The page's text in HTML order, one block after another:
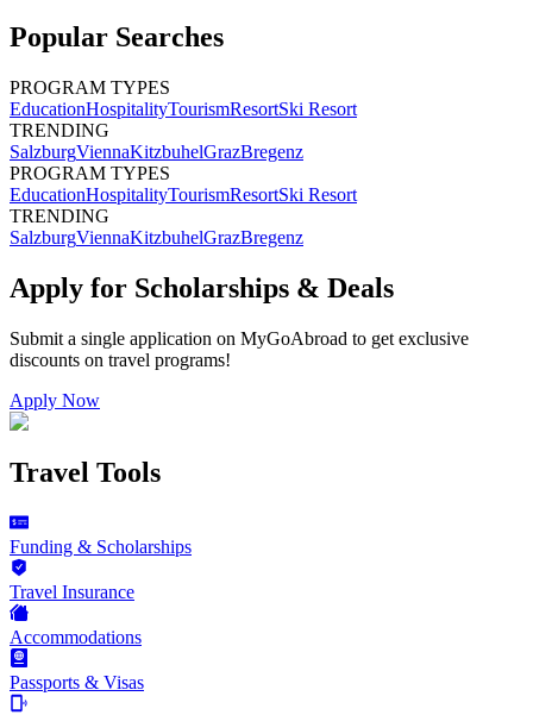
Popular Searches
PROGRAM TYPES
EducationHospitalityTourismResortSki Resort
TRENDING
SalzburgViennaKitzbuhelGrazBregenz
PROGRAM TYPES
EducationHospitalityTourismResortSki Resort
TRENDING
SalzburgViennaKitzbuhelGrazBregenz
Apply for Scholarships & Deals
Submit a single application on MyGoAbroad to get exclusive
discounts on travel programs!
Apply Now
Travel Tools
Funding & Scholarships
Travel Insurance
Accommodations
Passports & Visas